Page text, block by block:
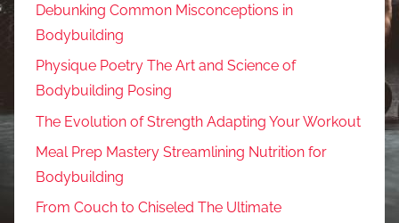
Debunking Common Misconceptions in
Bodybuilding
Physique Poetry The Art and Science of
Bodybuilding Posing
The Evolution of Strength Adapting Your Workout
Meal Prep Mastery Streamlining Nutrition for
Bodybuilding
From Couch to Chiseled The Ultimate